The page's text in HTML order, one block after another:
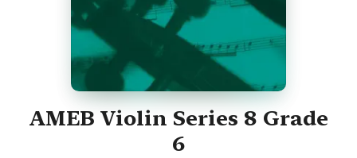
AMEB Violin Series 8 Grade
6